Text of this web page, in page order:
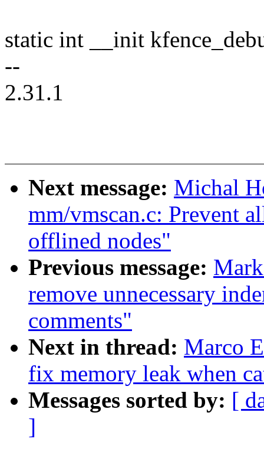
static int __init
--
2.31.1
Next message: Michal
mm/vmscan.c: Prevent
offlined nodes"
Previous message:
remove unnecessary
comments"
Next in thread: Marco
fix memory leak when
Messages sorted by: [
]